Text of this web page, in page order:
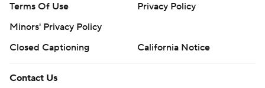
Terms Of Use
Privacy Policy
Minors' Privacy Policy
Closed Captioning
California Notice
Contact Us